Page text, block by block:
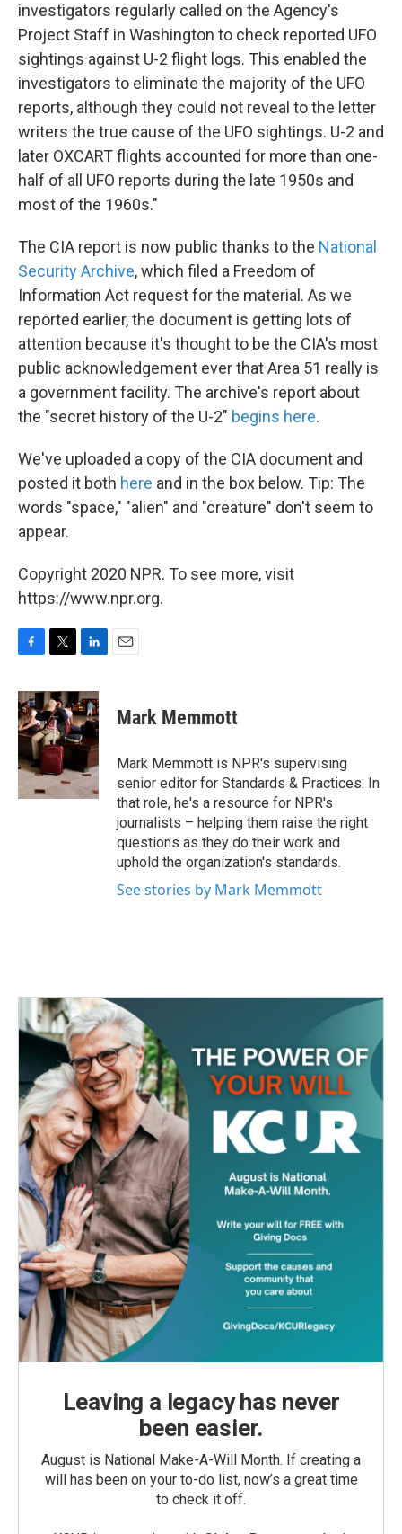
investigators regularly called on the Agency's
Project Staff in Washington to check reported UFO
sightings against U-2 flight logs. This enabled the
investigators to eliminate the majority of the UFO
reports, although they could not reveal to the letter
writers the true cause of the UFO sightings. U-2 and
later OXCART flights accounted for more than one-
half of all UFO reports during the late 1950s and
most of the 1960s."
The CIA report is now public thanks to the National
Security Archive, which filed a Freedom of
Information Act request for the material. As we
reported earlier, the document is getting lots of
attention because it's thought to be the CIA's most
public acknowledgement ever that Area 51 really is
a government facility. The archive's report about
the "secret history of the U-2" begins here.
We've uploaded a copy of the CIA document and
posted it both here and in the box below. Tip: The
words "space," "alien" and "creature" don't seem to
appear.
Copyright 2020 NPR. To see more, visit
https://www.npr.org.
c
e
b
o
o
k
i
t
t
e
r
n
k
e
d
n
Mark Memmott
Mark Memmott is NPR's supervising
senior editor for Standards & Practices. In
that role, he's a resource for NPR's
journalists – helping them raise the right
questions as they do their work and
uphold the organization's standards.
See stories by Mark Memmott
Leaving a legacy has never
been easier.
August is National Make-A-Will Month. If creating a
will has been on your to-do list, now’s a great time
to check it off.